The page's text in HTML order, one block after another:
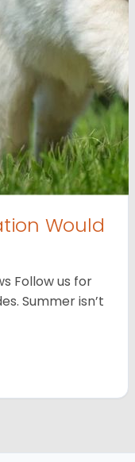
Would
Follow us for
Summer isn’t